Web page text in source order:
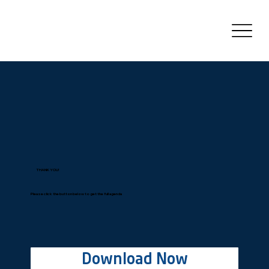
THANK YOU!
Please click the button below to get the full agenda
Download Now